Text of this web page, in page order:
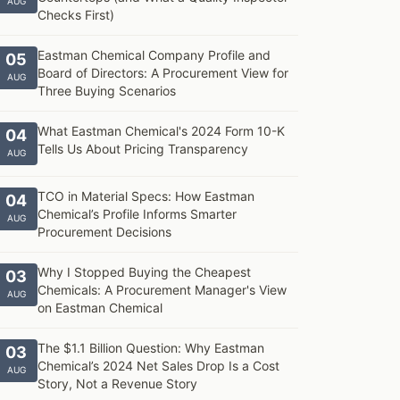
Checks First)
05
AUG
Eastman Chemical Company Profile and
Board of Directors: A Procurement View for
Three Buying Scenarios
04
AUG
What Eastman Chemical's 2024 Form 10-K
Tells Us About Pricing Transparency
04
AUG
TCO in Material Specs: How Eastman
Chemical’s Profile Informs Smarter
Procurement Decisions
03
AUG
Why I Stopped Buying the Cheapest
Chemicals: A Procurement Manager's View
on Eastman Chemical
03
AUG
The $1.1 Billion Question: Why Eastman
Chemical’s 2024 Net Sales Drop Is a Cost
Story, Not a Revenue Story